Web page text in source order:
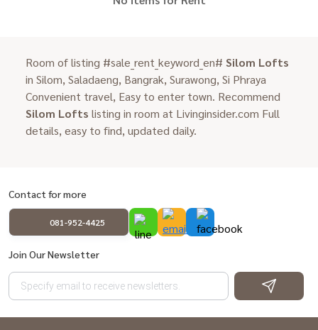
Room of listing #sale_rent_keyword_en# Silom Lofts
in Silom, Saladaeng, Bangrak, Surawong, Si Phraya
Convenient travel, Easy to enter town. Recommend
Silom Lofts listing in room at Livinginsider.com Full
details, easy to find, updated daily.
Contact for more
081-952-4425
Join Our Newsletter